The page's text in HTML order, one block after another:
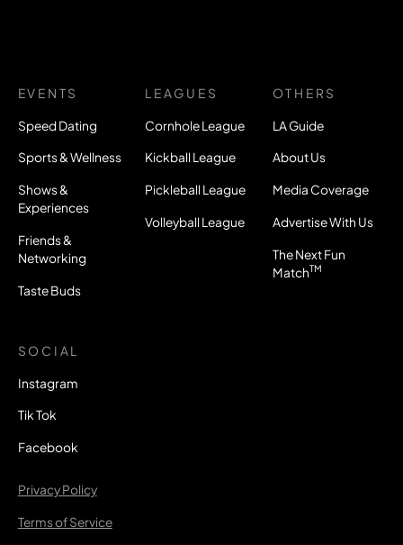
EVENTS
Speed Dating
Sports & Wellness
Shows &
Experiences
Friends &
Networking
Taste Buds
LEAGUES
Cornhole League
Kickball League
Pickleball League
Volleyball League
OTHERS
LA Guide
About Us
Media Coverage
Advertise With Us
The Next Fun
MatchTM
SOCIAL
Instagram
Tik Tok
Facebook
Privacy Policy
Terms of Service